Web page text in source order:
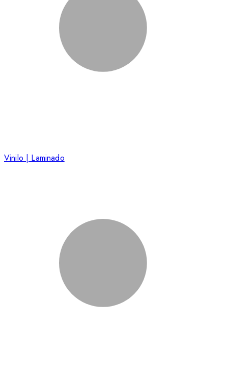
Vinilo | Laminado